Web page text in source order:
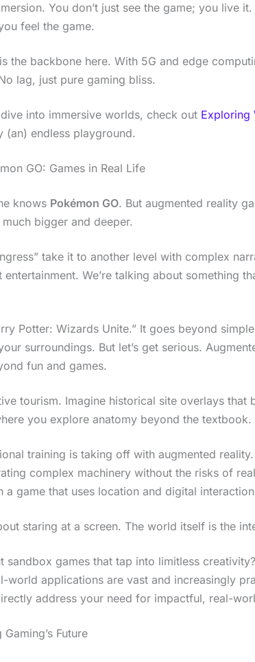
You don’t just see the game; you live
feel the game.
the backbone here. With 5G and edge
lag, just pure gaming bliss.
into immersive worlds, check out Exploring
(an) endless playground.
GO: Games in Real Life
knows Pokémon GO. But augmented reality
much bigger and deeper.
take it to another level with complex
entertainment. We’re talking about something
Potter: Wizards Unite.” It goes beyond
surroundings. But let’s get serious.
fun and games.
tourism. Imagine historical site overlays that
you explore anatomy beyond the textbook.
training is taking off with augmented
complex machinery without the risks of
a game that uses location and digital
staring at a screen. The world itself is the
sandbox games that tap into limitless
world applications are vast and increasingly
address your need for impactful, real-
Gaming’s Future